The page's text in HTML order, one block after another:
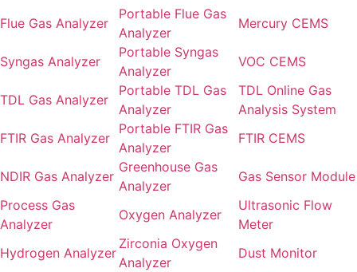
Flue Gas Analyzer
Portable Flue Gas
Analyzer
Mercury CEMS
Syngas Analyzer
Portable Syngas
Analyzer
VOC CEMS
TDL Gas Analyzer
Portable TDL Gas
Analyzer
TDL Online Gas
Analysis System
FTIR Gas Analyzer
Portable FTIR Gas
Analyzer
FTIR CEMS
NDIR Gas Analyzer
Greenhouse Gas
Analyzer
Gas Sensor Module
Process Gas
Analyzer
Oxygen Analyzer
Ultrasonic Flow
Meter
Hydrogen Analyzer
Zirconia Oxygen
Analyzer
Dust Monitor